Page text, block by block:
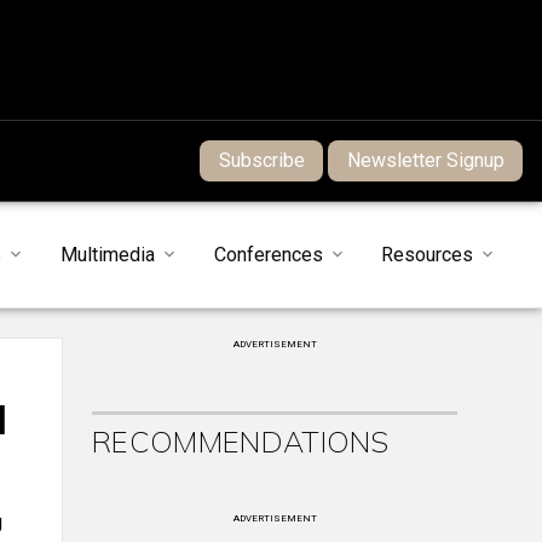
Subscribe Newsletter Signup
Multimedia Conferences Resources
ADVERTISEMENT
RECOMMENDATIONS
ADVERTISEMENT